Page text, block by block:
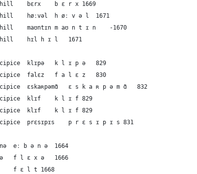
29	Dutch	the mountain or hill	bɛrx	b ɛ r x	1669
30	Dutch	the mountain or hill	høːvəl	h øː v ə l	1671
31	English	the mountain or hill	maʊntɪn	m aʊ n t ɪ n	-1670
32	English	the mountain or hill	hɪl	h ɪ l	1671
33	German	the cliff or precipice	klɪpə	k l ɪ p ə	829
34	French	the cliff or precipice	falɛz	f a l ɛ z	830
35	French	the cliff or precipice	ɛskaʀpəmɑ̃	ɛ s k a ʀ p ə m ɑ̃	832
36	Dutch	the cliff or precipice	klɪf	k l ɪ f	829
37	English	the cliff or precipice	klɪf	k l ɪ f	829
38	English	the cliff or precipice	prɛsɪpɪs	p r ɛ s ɪ p ɪ s	831
39	German	the plain	eːbənə	eː b ə n ə	1664
40	German	the plain	flɛxə	f l ɛ x ə	1666
41	German	the plain	fɛlt	f ɛ l t	1668